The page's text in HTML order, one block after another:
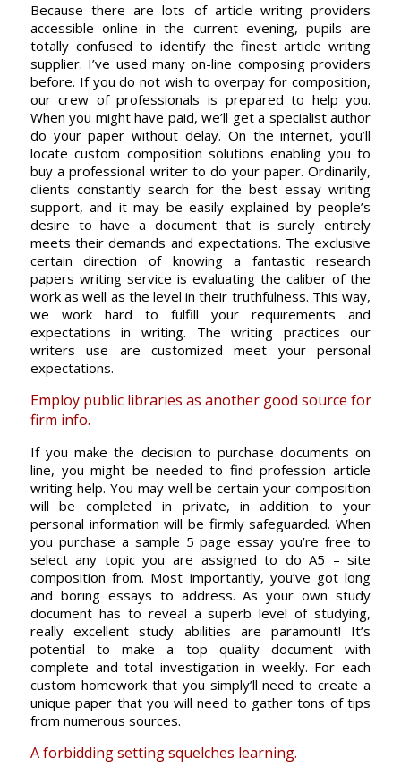
Because there are lots of article writing providers
accessible online in the current evening, pupils are
totally confused to identify the finest article writing
supplier. I’ve used many on-line composing providers
before. If you do not wish to overpay for composition,
our crew of professionals is prepared to help you.
When you might have paid, we’ll get a specialist author
do your paper without delay. On the internet, you’ll
locate custom composition solutions enabling you to
buy a professional writer to do your paper. Ordinarily,
clients constantly search for the best essay writing
support, and it may be easily explained by people’s
desire to have a document that is surely entirely
meets their demands and expectations. The exclusive
certain direction of knowing a fantastic research
papers writing service is evaluating the caliber of the
work as well as the level in their truthfulness. This way,
we work hard to fulfill your requirements and
expectations in writing. The writing practices our
writers use are customized meet your personal
expectations.
Employ public libraries as another good source for
firm info.
If you make the decision to purchase documents on
line, you might be needed to find profession article
writing help. You may well be certain your composition
will be completed in private, in addition to your
personal information will be firmly safeguarded. When
you purchase a sample 5 page essay you’re free to
select any topic you are assigned to do A5 – site
composition from. Most importantly, you’ve got long
and boring essays to address. As your own study
document has to reveal a superb level of studying,
really excellent study abilities are paramount! It’s
potential to make a top quality document with
complete and total investigation in weekly. For each
custom homework that you simply’ll need to create a
unique paper that you will need to gather tons of tips
from numerous sources.
A forbidding setting squelches learning.